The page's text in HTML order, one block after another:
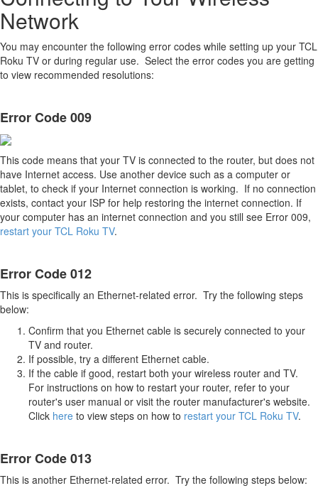
Network
You may encounter the following error codes while setting up your TCL
Roku TV or during regular use. Select the error codes you are getting
to view recommended resolutions:
Error Code 009
This code means that your TV is connected to the router, but does not
have Internet access. Use another device such as a computer or
tablet, to check if your Internet connection is working. If no connection
exists, contact your ISP for help restoring the internet connection. If
your computer has an internet connection and you still see Error 009,
restart your TCL Roku TV.
Error Code 012
This is specifically an Ethernet-related error. Try the following steps
below:
Confirm that you Ethernet cable is securely connected to your
TV and router.
If possible, try a different Ethernet cable.
If the cable if good, restart both your wireless router and TV.
For instructions on how to restart your router, refer to your
router's user manual or visit the router manufacturer's website.
Click here to view steps on how to restart your TCL Roku TV.
Error Code 013
This is another Ethernet-related error. Try the following steps below: